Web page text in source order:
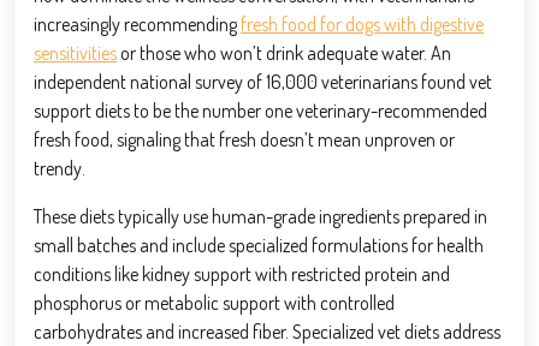
increasingly recommendingfresh food for dogs with digestive
sensitivitiesor those who won’t drink adequate water. An
independent national survey of 16,000 veterinarians found vet
support diets to be the number one veterinary-recommended
fresh food, signaling that fresh doesn’t mean unproven or
trendy.
These diets typically use human-grade ingredients prepared in
small batches and include specialized formulations for health
conditions like kidney support with restricted protein and
phosphorus or metabolic support with controlled
carbohydrates and increased fiber. Specialized vet diets address